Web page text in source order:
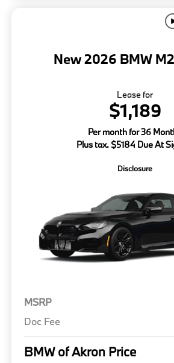
New 2026 BMW
Lease for
$1,189
Per month for 36
Plus tax. $5184 Due At
Disclosure
MSRP
Doc Fee
BMW of Akron Price